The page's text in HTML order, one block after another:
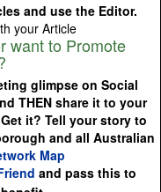
and use the Editor.
your Article
want to Promote
glimpse on Social
THEN share it to your
it? Tell your story to
and all Australian
Map
and pass this to